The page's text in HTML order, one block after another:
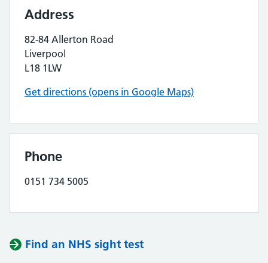
Address
82-84 Allerton Road
Liverpool
L18 1LW
Get directions (opens in Google Maps)
Phone
0151 734 5005
Find an NHS sight test